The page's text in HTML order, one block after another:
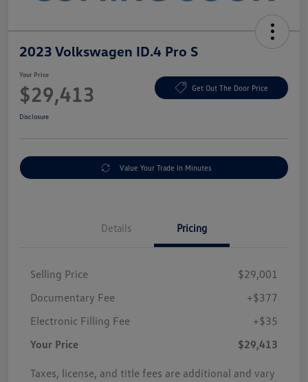
2023 Volkswagen ID.4 Pro S
Your Price
$29,413 Get Out The Door Price
Disclosure
Value Your Trade In Minutes
Details Pricing
Selling Price
$29,001
Documentary Fee
+$377
Electronic Filling Fee
+$35
Your Price
$29,413
Taxes, license, and title fees are additional and vary